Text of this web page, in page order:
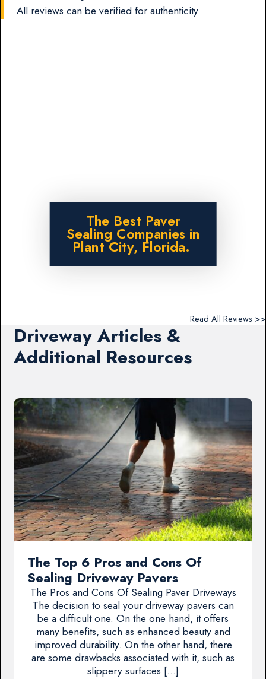
All reviews can be verified for authenticity
The Best Paver
Sealing Companies in
Plant City, Florida.
Read All Reviews >>
Driveway Articles &
Additional Resources
The Top 6 Pros and Cons Of
Sealing Driveway Pavers
The Pros and Cons Of Sealing Paver Driveways
The decision to seal your driveway pavers can
be a difficult one. On the one hand, it offers
many benefits, such as enhanced beauty and
improved durability. On the other hand, there
are some drawbacks associated with it, such as
slippery surfaces […]